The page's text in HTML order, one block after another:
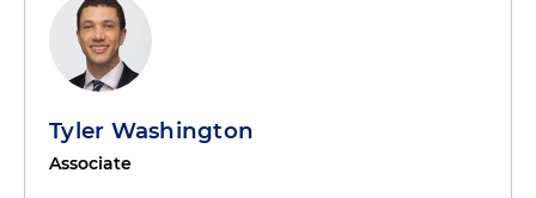
Tyler Washington
Associate